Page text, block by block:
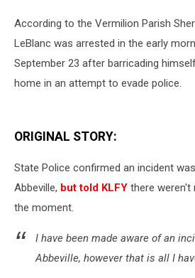
According to the Vermilion Parish
LeBlanc was arrested in the early
September 23 after barricading
home in an attempt to evade police.
ORIGINAL STORY:
State Police confirmed an incident
Abbeville, but told KLFY there weren't
the moment.
I have been made aware of an
Abbeville, however that is all I